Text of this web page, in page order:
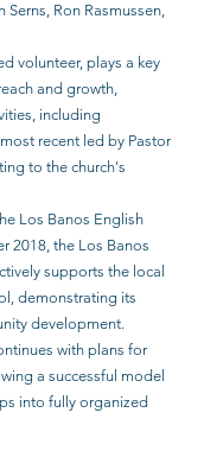
Ron Rasmussen,
volunteer, plays a key
and growth,
including
recent led by Pastor
to the church's
Los Banos English
2018, the Los Banos
supports the local
demonstrating its
development.
with plans for
a successful model
into fully organized